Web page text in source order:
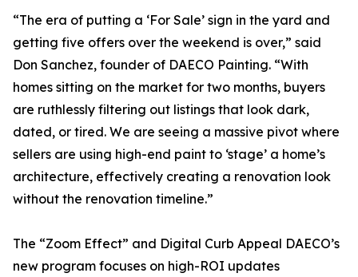
“The era of putting a ‘For Sale’ sign in the yard and
getting five offers over the weekend is over,” said
Don Sanchez, founder of DAECO Painting. “With
homes sitting on the market for two months, buyers
are ruthlessly filtering out listings that look dark,
dated, or tired. We are seeing a massive pivot where
sellers are using high-end paint to ‘stage’ a home’s
architecture, effectively creating a renovation look
without the renovation timeline.”
The “Zoom Effect” and Digital Curb Appeal DAECO’s
new program focuses on high-ROI updates